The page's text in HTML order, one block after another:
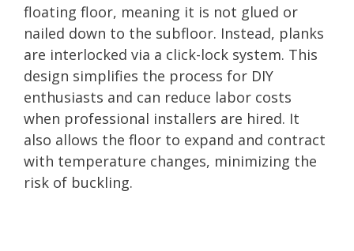
floating floor, meaning it is not glued or
nailed down to the subfloor. Instead, planks
are interlocked via a click-lock system. This
design simplifies the process for DIY
enthusiasts and can reduce labor costs
when professional installers are hired. It
also allows the floor to expand and contract
with temperature changes, minimizing the
risk of buckling.